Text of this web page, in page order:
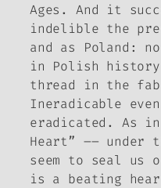
Ages. And it
indelible the
and as Poland:
in Polish
thread in the
Ineradicable
eradicated.
As
Heart” –– under
seem to seal us
is a beating